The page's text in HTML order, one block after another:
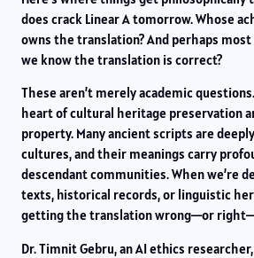
does crack Linear A tomorrow. Whose
owns the translation? And perhaps
we know the translation is correct?
These aren’t merely academic
heart of cultural heritage preservation
property. Many ancient scripts are
cultures, and their meanings carry
descendant communities. When we’re
texts, historical records, or linguistic
getting the translation wrong—or
Dr. Timnit Gebru, an AI ethics